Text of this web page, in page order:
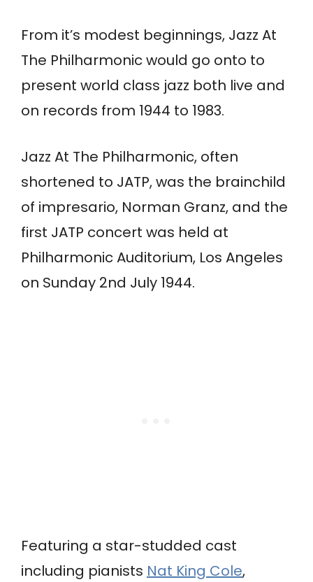
From it’s modest beginnings, Jazz At
The Philharmonic would go onto to
present world class jazz both live and
on records from 1944 to 1983.
Jazz At The Philharmonic, often
shortened to JATP, was the brainchild
of impresario, Norman Granz, and the
first JATP concert was held at
Philharmonic Auditorium, Los Angeles
on Sunday 2nd July 1944.
Featuring a star-studded cast
including pianists Nat King Cole,